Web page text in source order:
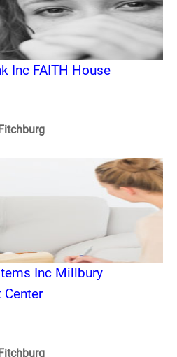
Inc FAITH House
Inc Millbury
Center